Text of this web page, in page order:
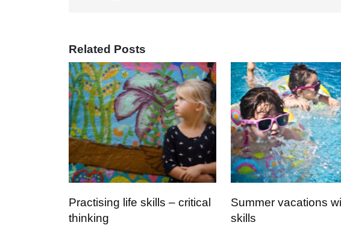
Related Posts
Practising life skills – critical
thinking
Summer vacations
skills